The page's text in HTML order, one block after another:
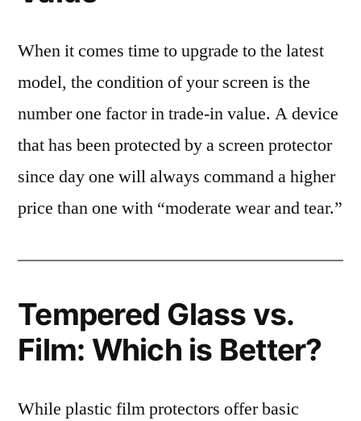
When it comes time to upgrade to the latest
model, the condition of your screen is the
number one factor in trade-in value. A device
that has been protected by a screen protector
since day one will always command a higher
price than one with “moderate wear and tear.”
Tempered Glass vs.
Film: Which is Better?
While plastic film protectors offer basic